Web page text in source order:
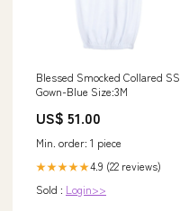
Blessed Smocked Collared SS
Gown-Blue Size:3M
US$ 51.00
Min. order: 1 piece
★★★★★4.9 (22 reviews)
Sold : Login>>